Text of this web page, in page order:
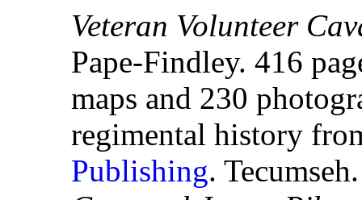
Veteran Volunteer
Pape-Findley. 416
maps and 230
regimental history
Publishing.